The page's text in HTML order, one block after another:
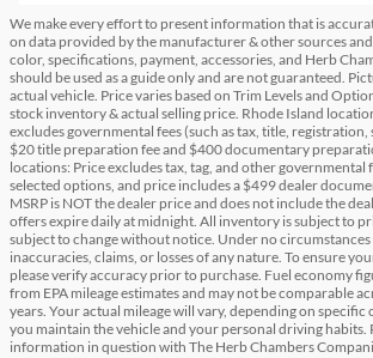
We make every effort to present information that is
on data provided by the manufacturer & other sources
color, specifications, payment, accessories, and Herb
should be used as a guide only and are not guaranteed.
actual vehicle. Price varies based on Trim Levels and
stock inventory & actual selling price. Rhode Island
excludes governmental fees (such as tax, title, registration,
$20 title preparation fee and $400 documentary
locations: Price excludes tax, tag, and other governmental
selected options, and price includes a $499 dealer
MSRP is NOT the dealer price and does not include the
offers expire daily at midnight. All inventory is subject to
subject to change without notice. Under no
inaccuracies, claims, or losses of any nature. To ensure
please verify accuracy prior to purchase. Fuel economy
from EPA mileage estimates and may not be comparable
years. Your actual mileage will vary, depending on specific
you maintain the vehicle and your personal driving habits.
information in question with The Herb Chambers